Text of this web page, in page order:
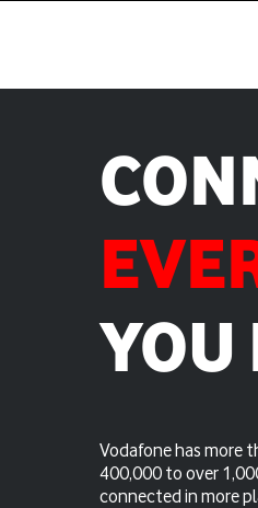
YOU
Vodafone has more
400,000 to over
connected in more